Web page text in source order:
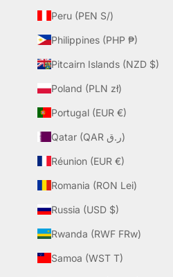
Peru (PEN S/)
Philippines (PHP ₱)
Pitcairn Islands (NZD $)
Poland (PLN zł)
Portugal (EUR €)
Qatar (QAR ر.ق)
Réunion (EUR €)
Romania (RON Lei)
Russia (USD $)
Rwanda (RWF FRw)
Samoa (WST T)